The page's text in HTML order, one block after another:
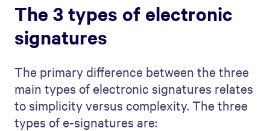
The 3 types of electronic
signatures
The primary difference between the three
main types of electronic signatures relates
to simplicity versus complexity. The three
types of e-signatures are: